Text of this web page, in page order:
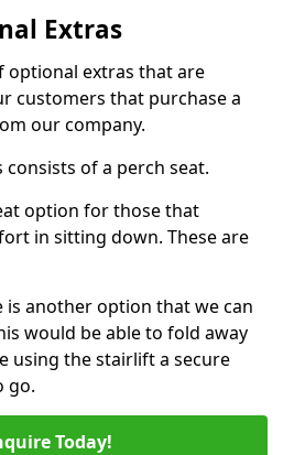
Extras
optional extras that are
customers that purchase a
our company.
of a perch seat.
option for those that
in sitting down. These are
another option that we can
would be able to fold away
using the stairlift a secure
go.
Today!